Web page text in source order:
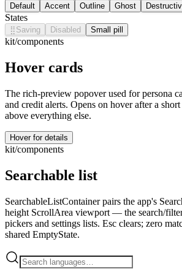
Default Accent Outline Ghost
States
⣿ Saving Disabled Small pill
kit/components
Hover cards
The rich-preview popover used for persona
and credit alerts. Opens on hover after a
above everything else.
Hover for details
kit/components
Searchable list
SearchableListContainer pairs the app's
height ScrollArea viewport — the search/
pickers and settings lists. Esc clears; zero
shared EmptyState.